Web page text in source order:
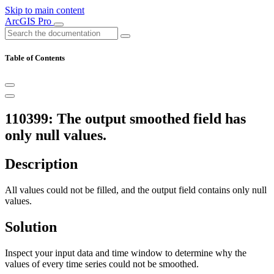
Skip to main content
ArcGIS Pro
Table of Contents
110399: The output smoothed field has
only null values.
Description
All values could not be filled, and the output field contains only null
values.
Solution
Inspect your input data and time window to determine why the
values of every time series could not be smoothed.